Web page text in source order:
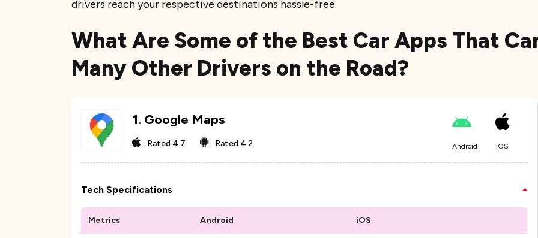
drivers reach your respective destinations hassle-free.
What Are Some of the Best Car Apps That
Many Other Drivers on the Road?
1. Google Maps
Rated 4.7 Rated 4.2 Android iOS
Tech Specifications
Metrics Android iOS